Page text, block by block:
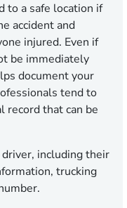
to a safe location if
accident and
injured. Even if
be immediately
document your
tend to
record that can be
including their
trucking